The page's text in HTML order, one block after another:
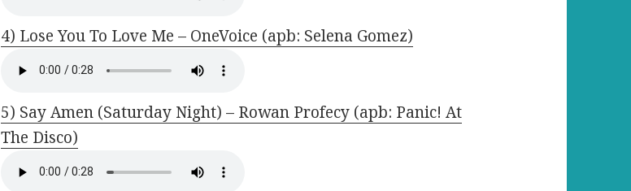
4) Lose You To Love Me – OneVoice (apb: Selena Gomez)
5) Say Amen (Saturday Night) – Rowan Profecy (apb: Panic! At
The Disco)